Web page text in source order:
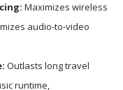
Maximizes wireless
audio-to-video
Outlasts long travel
runtime,